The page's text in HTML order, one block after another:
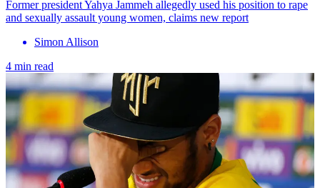
Former president Yahya Jammeh allegedly used his position to rape
and sexually assault young women, claims new report
Simon Allison
4 min read